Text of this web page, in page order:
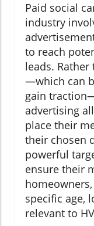
Paid social
industry
to reach
leads.
—which can
gain
advertising
place their
their chosen
powerful
ensure their
specific age,
relevant to